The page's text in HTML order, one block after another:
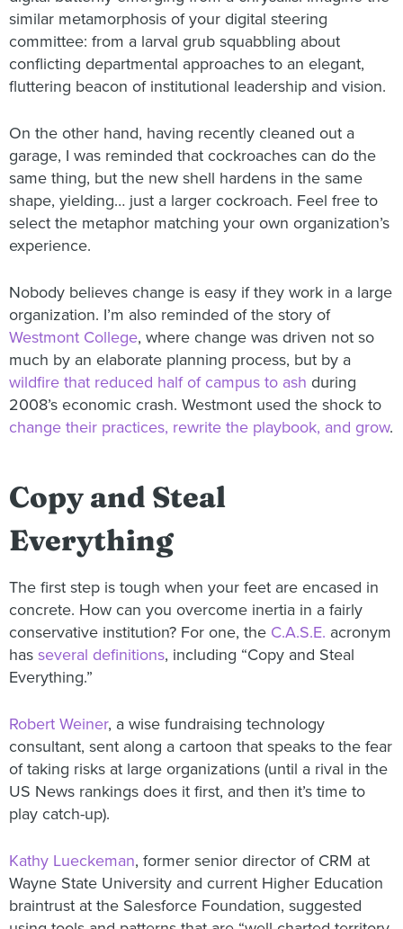
similar metamorphosis of your digital steering
committee: from a larval grub squabbling about
conflicting departmental approaches to an elegant,
fluttering beacon of institutional leadership and vision.
On the other hand, having recently cleaned out a
garage, I was reminded that cockroaches can do the
same thing, but the new shell hardens in the same
shape, yielding… just a larger cockroach. Feel free to
select the metaphor matching your own organization’s
experience.
Nobody believes change is easy if they work in a large
organization. I’m also reminded of the story of
Westmont College, where change was driven not so
much by an elaborate planning process, but by a
wildfire that reduced half of campus to ash during
2008’s economic crash. Westmont used the shock to
change their practices, rewrite the playbook, and grow.
Copy and Steal
Everything
The first step is tough when your feet are encased in
concrete. How can you overcome inertia in a fairly
conservative institution? For one, the C.A.S.E. acronym
has several definitions, including “Copy and Steal
Everything.”
Robert Weiner, a wise fundraising technology
consultant, sent along a cartoon that speaks to the fear
of taking risks at large organizations (until a rival in the
US News rankings does it first, and then it’s time to
play catch-up).
Kathy Lueckeman, former senior director of CRM at
Wayne State University and current Higher Education
braintrust at the Salesforce Foundation, suggested